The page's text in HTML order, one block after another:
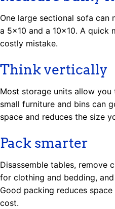
One large sectional sofa can
a 5×10 and a 10×10. A quick
costly mistake.
Think vertically
Most storage units allow
small furniture and bins can
space and reduces the size
Pack smarter
Disassemble tables, remove
for clothing and bedding,
Good packing reduces
cost.